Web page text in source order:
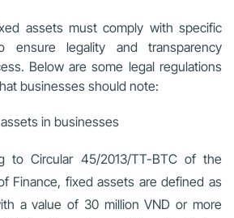
assets must comply with specific
ensure legality and transparency
Below are some legal regulations
businesses should note:
in businesses
to Circular 45/2013/TT-BTC of the
Finance, fixed assets are defined as
a value of 30 million VND or more